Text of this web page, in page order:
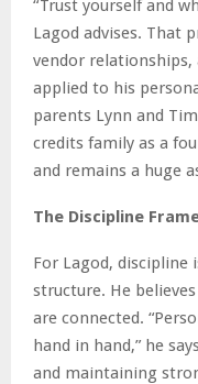
“Trust yourself and
Lagod advises. That
vendor
applied to his
parents Lynn and
credits family as a
and remains a huge
The Discipline
For Lagod, discipline
structure. He
are connected.
hand in hand,” he
and maintaining